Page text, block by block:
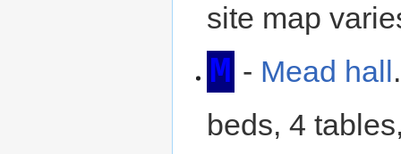
site map
M - Mead hall
beds, 4